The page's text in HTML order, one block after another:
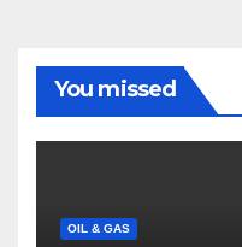
You missed
OIL & GAS